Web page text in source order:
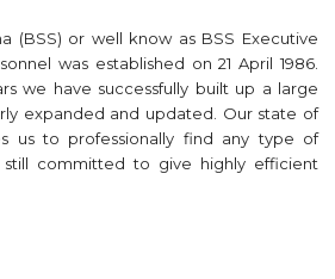
(BSS) or well know as BSS Executive
was established on 21 April 1986.
we have successfully built up a large
expanded and updated. Our state of
us to professionally find any type of
still committed to give highly efficient